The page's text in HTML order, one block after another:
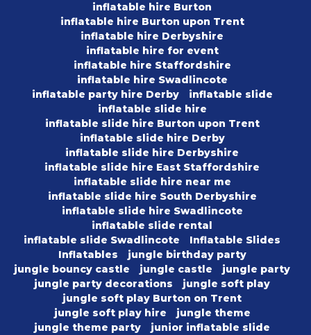
inflatable hire Burton
inflatable hire Burton upon Trent
inflatable hire Derbyshire
inflatable hire for event
inflatable hire Staffordshire
inflatable hire Swadlincote
inflatable party hire Derby
inflatable slide
inflatable slide hire
inflatable slide hire Burton upon Trent
inflatable slide hire Derby
inflatable slide hire Derbyshire
inflatable slide hire East Staffordshire
inflatable slide hire near me
inflatable slide hire South Derbyshire
inflatable slide hire Swadlincote
inflatable slide rental
inflatable slide Swadlincote
Inflatable Slides
Inflatables
jungle birthday party
jungle bouncy castle
jungle castle
jungle party
jungle party decorations
jungle soft play
jungle soft play Burton on Trent
jungle soft play hire
jungle theme
jungle theme party
junior inflatable slide